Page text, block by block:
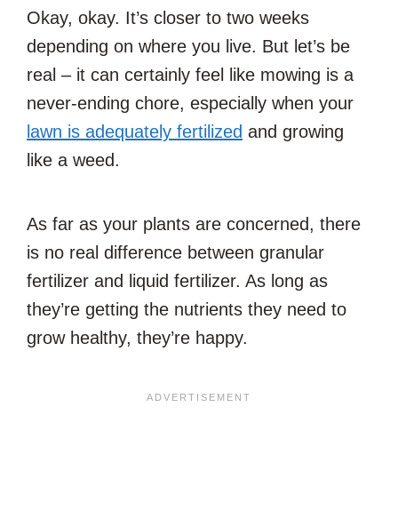
Okay, okay. It’s closer to two weeks
depending on where you live. But let’s be
real – it can certainly feel like mowing is a
never-ending chore, especially when your
lawn is adequately fertilized and growing
like a weed.
As far as your plants are concerned, there
is no real difference between granular
fertilizer and liquid fertilizer. As long as
they’re getting the nutrients they need to
grow healthy, they’re happy.